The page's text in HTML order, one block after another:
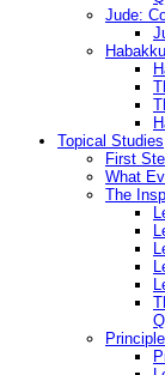
Jude:
Topical Studies
First
What
The